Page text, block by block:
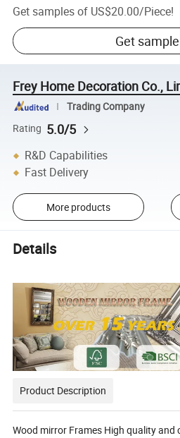
Get samples of US$20.00/Piece!
Get sample
Frey Home Decoration Co.,
Trading Company
Rating 5.0/5
R&D Capabilities
Fast Delivery
More products
Details
Product Description
Wood mirror Frames High quality and